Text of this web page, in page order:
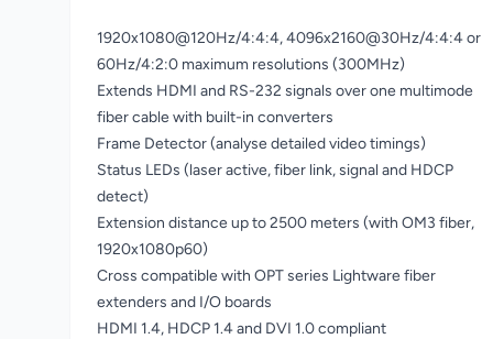
1920x1080@120Hz/4:4:4, 4096x2160@30Hz/4:4:4 or
60Hz/4:2:0 maximum resolutions (300MHz)
Extends HDMI and RS-232 signals over one multimode
fiber cable with built-in converters
Frame Detector (analyse detailed video timings)
Status LEDs (laser active, fiber link, signal and HDCP
detect)
Extension distance up to 2500 meters (with OM3 fiber,
1920x1080p60)
Cross compatible with OPT series Lightware fiber
extenders and I/O boards
HDMI 1.4, HDCP 1.4 and DVI 1.0 compliant